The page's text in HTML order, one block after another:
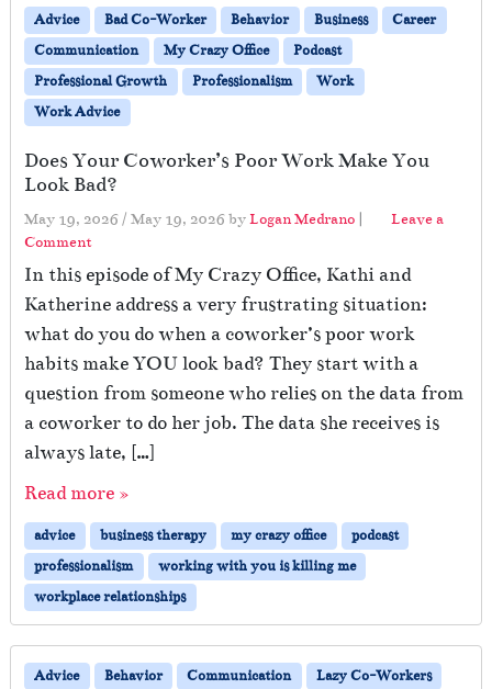
Advice Bad Co-Worker Behavior Business
Career
Communication
My Crazy Office
Podcast
Professional Growth
Professionalism
Work
Work Advice
Does Your Coworker’s Poor Work Make You
Look Bad?
May 19, 2026 / May 19, 2026 byLogan Medrano |
Leave a
Comment
In this episode of My Crazy Office, Kathi and
Katherine address a very frustrating situation:
what do you do when a coworker’s poor work
habits make YOU look bad? They start with a
question from someone who relies on the data from
a coworker to do her job. The data she receives is
always late, […]
Read more »
advice business therapy my crazy office
podcast
professionalism
working with you is killing me
workplace relationships
Advice Behavior Communication
Lazy Co-Workers